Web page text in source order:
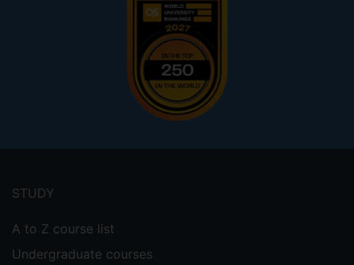
menu
STUDY
A to Z course list
Undergraduate courses